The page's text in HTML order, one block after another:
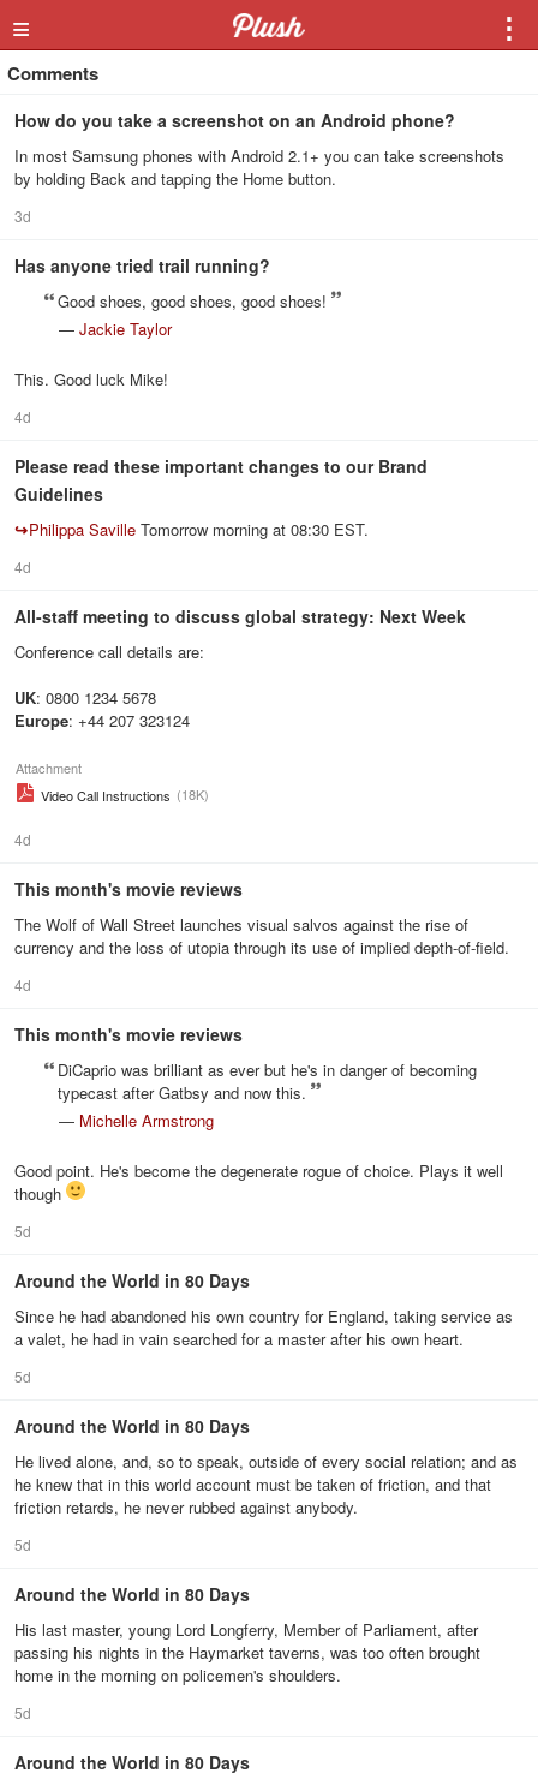
≡ ⋮
Comments
How do you take a screenshot on an Android phone?
In most Samsung phones with Android 2.1+ you can take screenshots
by holding Back and tapping the Home button.
3d
Has anyone tried trail running?
Good shoes, good shoes, good shoes!
— Jackie Taylor
This. Good luck Mike!
4d
Please read these important changes to our Brand
Guidelines
↪Philippa Saville Tomorrow morning at 08:30 EST.
4d
All-staff meeting to discuss global strategy: Next Week
Conference call details are:
UK: 0800 1234 5678
Europe: +44 207 323124
Attachment
Video Call Instructions (18K)
4d
This month's movie reviews
The Wolf of Wall Street launches visual salvos against the rise of
currency and the loss of utopia through its use of implied depth-of-field.
4d
This month's movie reviews
DiCaprio was brilliant as ever but he's in danger of becoming
typecast after Gatbsy and now this.
— Michelle Armstrong
Good point. He's become the degenerate rogue of choice. Plays it well
though
5d
Around the World in 80 Days
Since he had abandoned his own country for England, taking service as
a valet, he had in vain searched for a master after his own heart.
5d
Around the World in 80 Days
He lived alone, and, so to speak, outside of every social relation; and as
he knew that in this world account must be taken of friction, and that
friction retards, he never rubbed against anybody.
5d
Around the World in 80 Days
His last master, young Lord Longferry, Member of Parliament, after
passing his nights in the Haymarket taverns, was too often brought
home in the morning on policemen's shoulders.
5d
Around the World in 80 Days